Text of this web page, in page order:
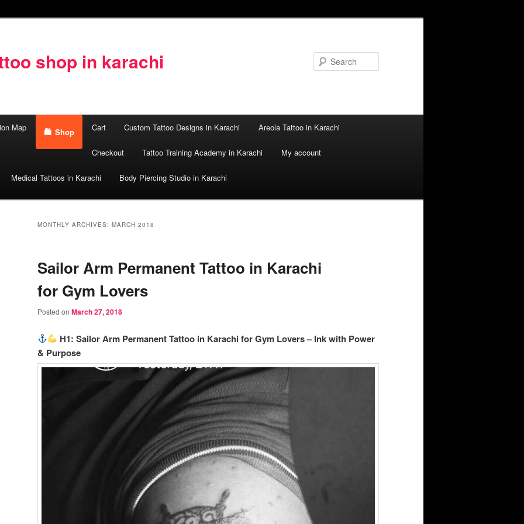
shop in karachi
Map Shop Cart Custom Tattoo Designs in Karachi Areola Tattoo in Karachi
Checkout Tattoo Training Academy in Karachi My account
Medical Tattoos in Karachi Body Piercing Studio in Karachi
MONTHLY ARCHIVES: MARCH 2018
Sailor Arm Permanent Tattoo in Karachi
for Gym Lovers
Posted on March 27, 2018
H1: Sailor Arm Permanent Tattoo in Karachi for Gym Lovers – Ink with Power
& Purpose